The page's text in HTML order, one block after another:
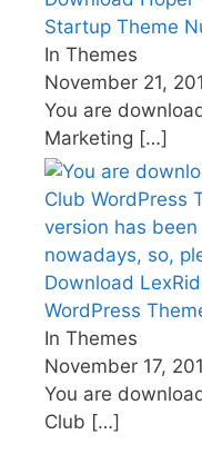
Startup Theme
In Themes
November 21,
You are
Marketing […]
Download
WordPress
In Themes
November 17,
You are
Club […]